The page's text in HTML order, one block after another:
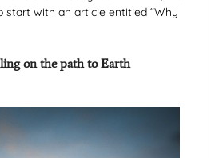
start with an article entitled “Why
on the path to Earth